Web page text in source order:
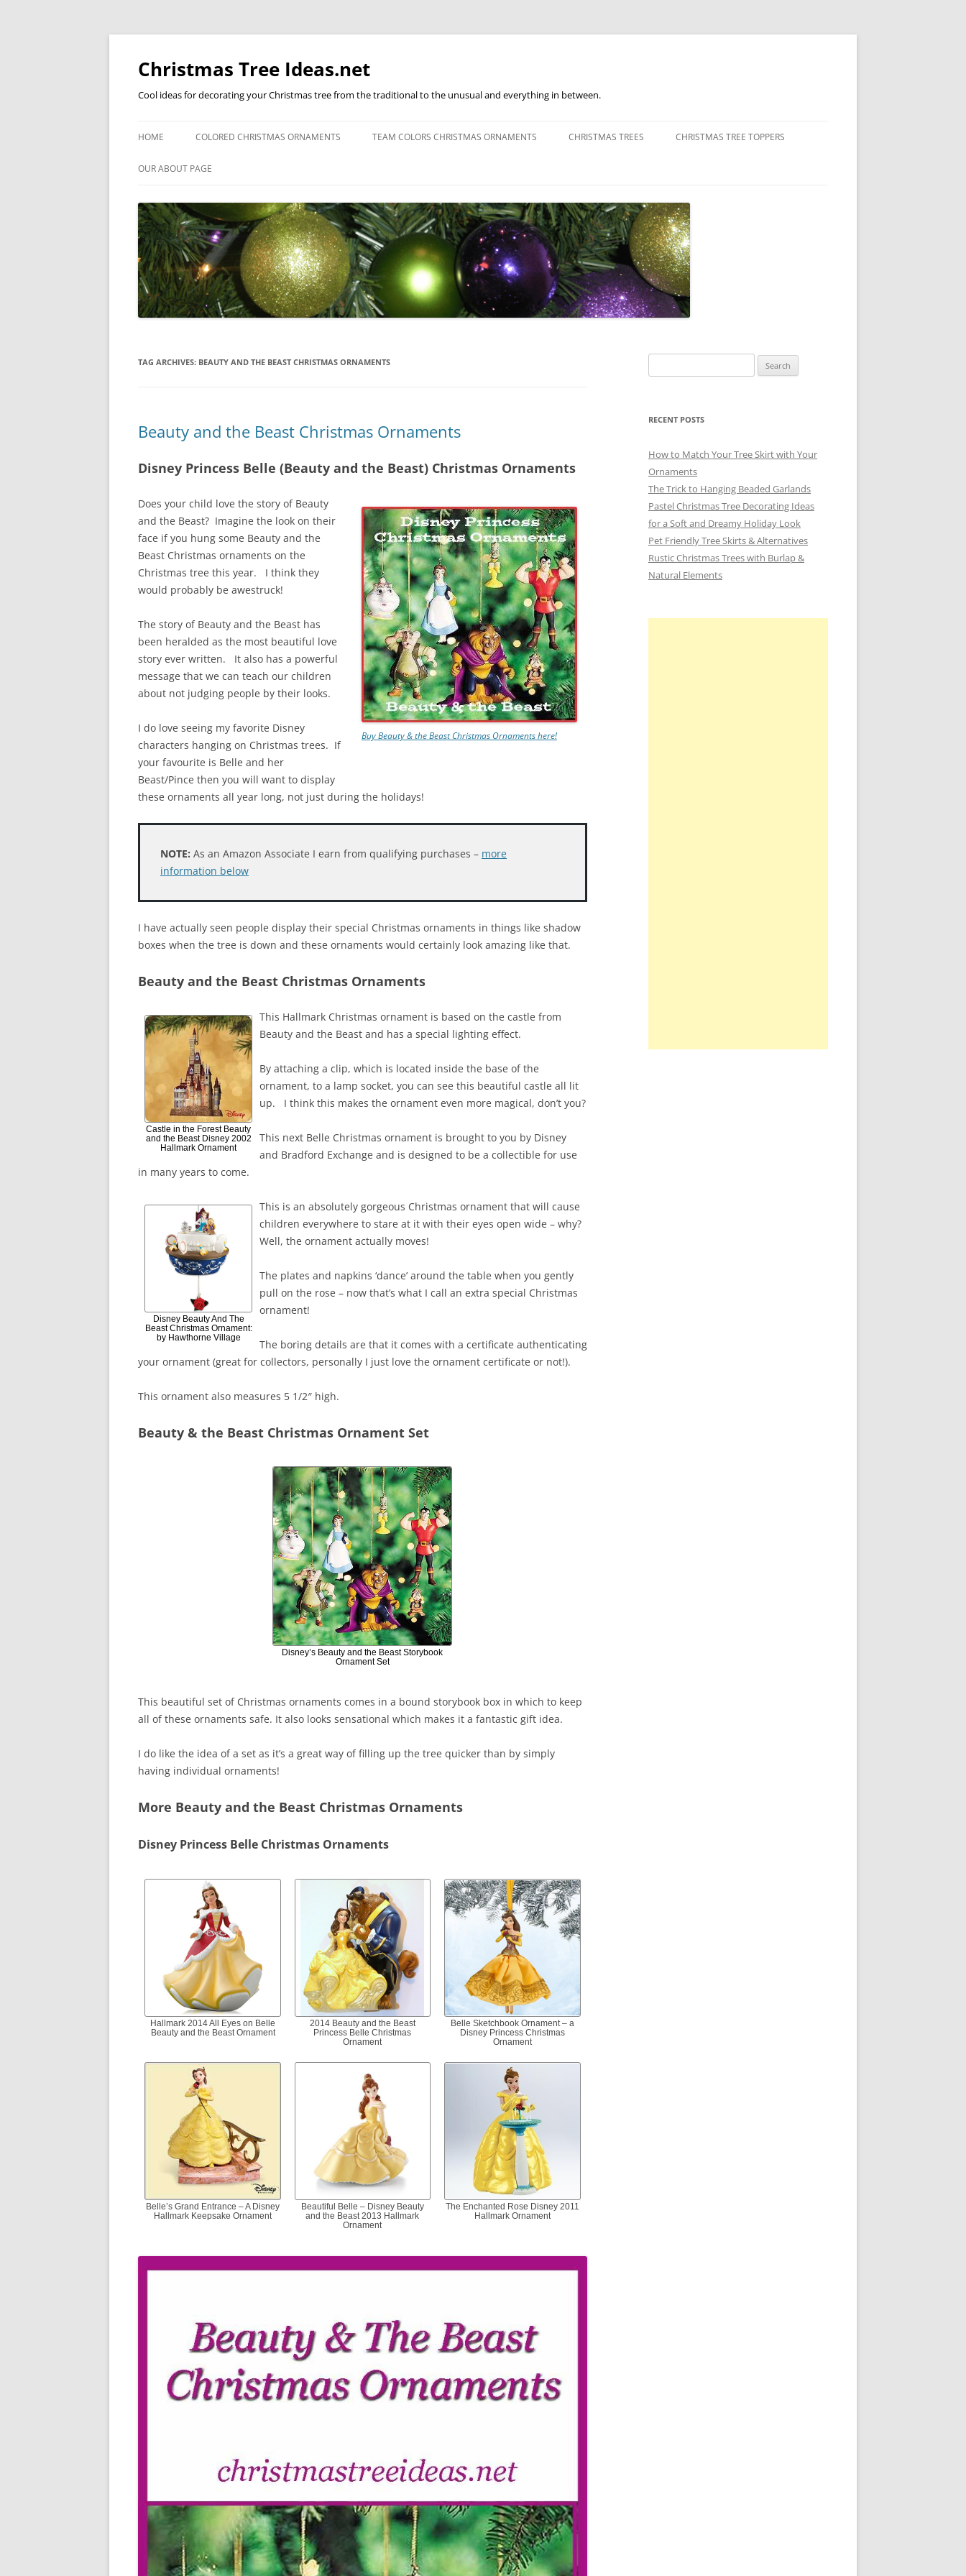
Skip
content
Christmas Tree Ideas.net
Cool ideas for decorating your Christmas tree from the traditional to the unusual and everything in between.
HOME COLORED CHRISTMAS ORNAMENTS TEAM COLORS CHRISTMAS ORNAMENTS CHRISTMAS TREES CHRISTMAS TREE TOPPERS
OUR ABOUT PAGE
TAG ARCHIVES: BEAUTY AND THE BEAST CHRISTMAS ORNAMENTS
Beauty and the Beast Christmas Ornaments
Disney Princess Belle (Beauty and the Beast) Christmas Ornaments
Buy Beauty & the Beast Christmas Ornaments here!
Does your child love the story of Beauty
and the Beast? Imagine the look on their
face if you hung some Beauty and the
Beast Christmas ornaments on the
Christmas tree this year. I think they
would probably be awestruck!
The story of Beauty and the Beast has
been heralded as the most beautiful love
story ever written. It also has a powerful
message that we can teach our children
about not judging people by their looks.
I do love seeing my favorite Disney
characters hanging on Christmas trees. If
your favourite is Belle and her
Beast/Pince then you will want to display
these ornaments all year long, not just during the holidays!
NOTE: As an Amazon Associate I earn from qualifying purchases – more
information below
I have actually seen people display their special Christmas ornaments in things like shadow
boxes when the tree is down and these ornaments would certainly look amazing like that.
Beauty and the Beast Christmas Ornaments
Castle in the Forest Beauty
and the Beast Disney 2002
Hallmark Ornament
This Hallmark Christmas ornament is based on the castle from
Beauty and the Beast and has a special lighting effect.
By attaching a clip, which is located inside the base of the
ornament, to a lamp socket, you can see this beautiful castle all lit
up. I think this makes the ornament even more magical, don’t you?
This next Belle Christmas ornament is brought to you by Disney
and Bradford Exchange and is designed to be a collectible for use
in many years to come.
Disney Beauty And The
Beast Christmas Ornament:
by Hawthorne Village
This is an absolutely gorgeous Christmas ornament that will cause
children everywhere to stare at it with their eyes open wide – why?
Well, the ornament actually moves!
The plates and napkins ‘dance’ around the table when you gently
pull on the rose – now that’s what I call an extra special Christmas
ornament!
The boring details are that it comes with a certificate authenticating
your ornament (great for collectors, personally I just love the ornament certificate or not!).
This ornament also measures 5 1/2″ high.
Beauty & the Beast Christmas Ornament Set
Disney’s Beauty and the Beast Storybook
Ornament Set
This beautiful set of Christmas ornaments comes in a bound storybook box in which to keep
all of these ornaments safe. It also looks sensational which makes it a fantastic gift idea.
I do like the idea of a set as it’s a great way of filling up the tree quicker than by simply
having individual ornaments!
More Beauty and the Beast Christmas Ornaments
Disney Princess Belle Christmas Ornaments
Hallmark 2014 All Eyes on Belle
Beauty and the Beast Ornament
2014 Beauty and the Beast
Princess Belle Christmas
Ornament
Belle Sketchbook Ornament – a
Disney Princess Christmas
Ornament
Belle’s Grand Entrance – A Disney
Hallmark Keepsake Ornament
Beautiful Belle – Disney Beauty
and the Beast 2013 Hallmark
Ornament
The Enchanted Rose Disney 2011
Hallmark Ornament
for:
RECENT POSTS
How to Match Your Tree Skirt with Your
Ornaments
The Trick to Hanging Beaded Garlands
Pastel Christmas Tree Decorating Ideas
for a Soft and Dreamy Holiday Look
Pet Friendly Tree Skirts & Alternatives
Rustic Christmas Trees with Burlap &
Natural Elements